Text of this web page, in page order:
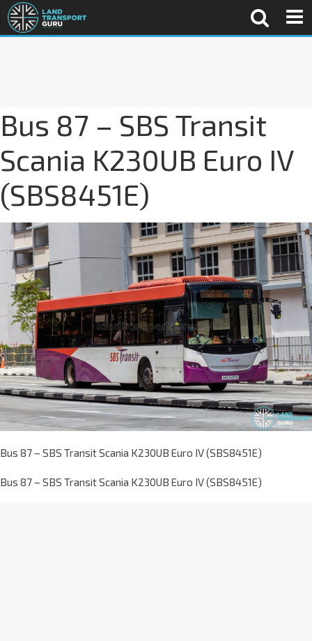
Bus 87 – SBS Transit
Scania K230UB Euro IV
(SBS8451E)
Bus 87 – SBS Transit Scania K230UB Euro IV (SBS8451E)
Bus 87 – SBS Transit Scania K230UB Euro IV (SBS8451E)